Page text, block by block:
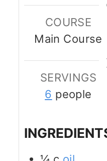
COURSE
Main Course
SERVINGS
6 people